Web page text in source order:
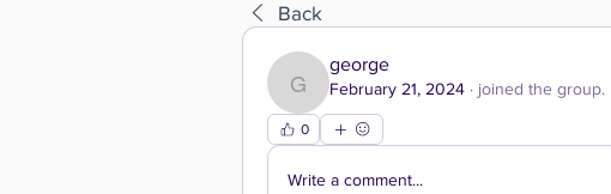
Back
george
george
February 21, 2024 · joined the group.
0
Write a comment...